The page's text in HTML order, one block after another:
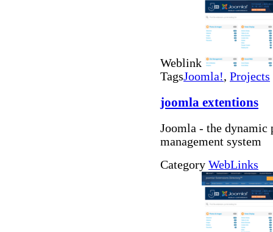
Weblink
TagsJoomla!, Projects
joomla extentions
Joomla - the dynamic
management system
Category WebLinks